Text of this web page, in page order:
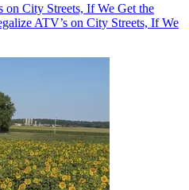
City Streets, If We Get the
ATV’s on City Streets, If We